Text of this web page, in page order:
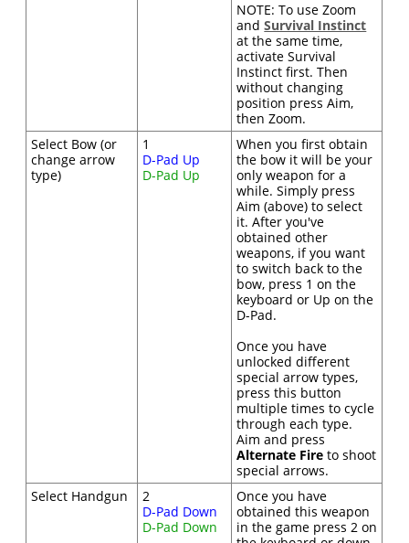
NOTE: To use Zoom
andSurvival Instinct
at the same time,
activate Survival
Instinct first. Then
without changing
position press Aim,
then Zoom.
Select Bow (or
change arrow
type)
1
D-Pad Up
D-Pad Up
When you first obtain
the bow it will be your
only weapon for a
while. Simply press
Aim (above) to select
it. After you've
obtained other
weapons, if you want
to switch back to the
bow, press 1 on the
keyboard or Up on the
D-Pad.
Once you have
unlocked different
special arrow types,
press this button
multiple times to cycle
through each type.
Aim and press
Alternate Fire to shoot
special arrows.
Select Handgun
2
D-Pad Down
D-Pad Down
Once you have
obtained this weapon
in the game press 2 on